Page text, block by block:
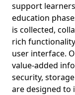
support
education
is collected,
rich
user interface.
value-added
security,
are designed to